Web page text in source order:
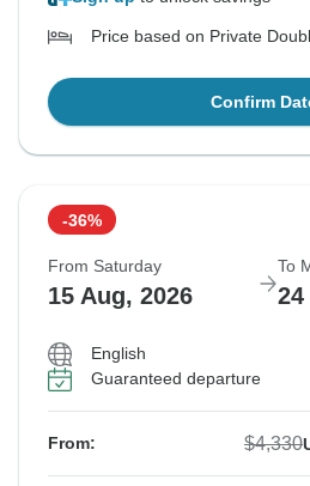
Price based on Private
Confirm
-36%
From Saturday
15 Aug, 2026
To
24
English
Guaranteed departure
From: $4,330